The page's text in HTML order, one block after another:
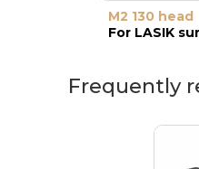
M2 130 head
For LASIK
Frequently